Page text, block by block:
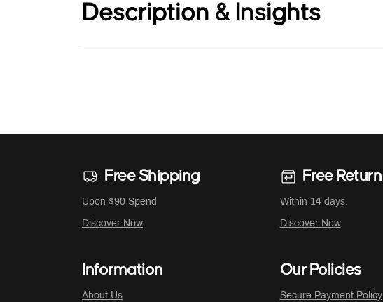
Description & Insights
Free Shipping
Upon $90 Spend
Discover Now
Free Return
Within 14 days.
Discover Now
Information
About Us
Our Policies
Secure Payment Policy